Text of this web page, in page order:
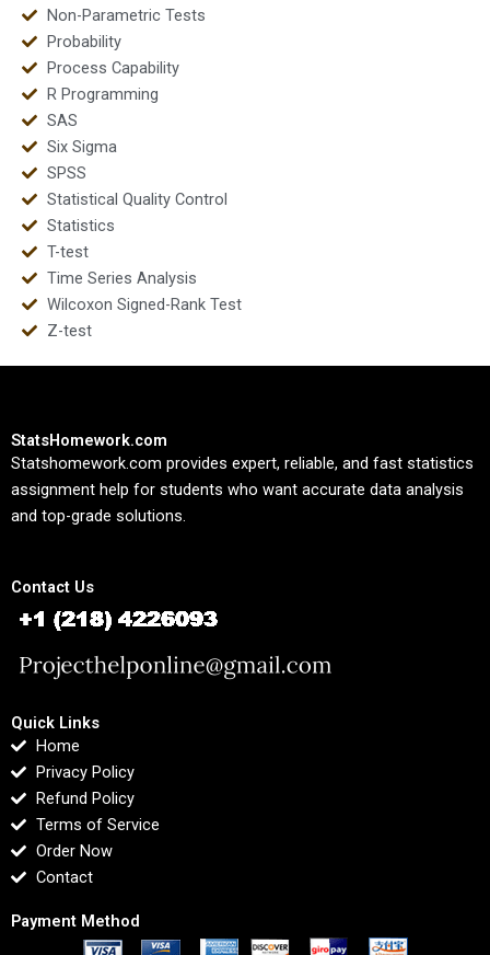
Non-Parametric Tests
Probability
Process Capability
R Programming
SAS
Six Sigma
SPSS
Statistical Quality Control
Statistics
T-test
Time Series Analysis
Wilcoxon Signed-Rank Test
Z-test
StatsHomework.com
Statshomework.com provides expert, reliable, and fast statistics
assignment help for students who want accurate data analysis
and top-grade solutions.
Contact Us
Quick Links
Home
Privacy Policy
Refund Policy
Terms of Service
Order Now
Contact
Payment Method